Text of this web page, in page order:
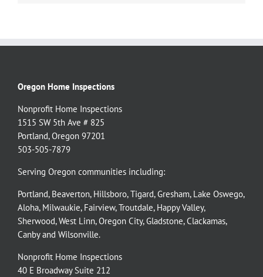
Oregon Home Inspections
Nonprofit Home Inspections
1515 SW 5th Ave # 825
Portland, Oregon 97201
503-505-7879
Serving Oregon communities including:
Portland, Beaverton, Hillsboro,Tigard,Gresham, Lake Oswego,
Aloha, Milwaukie, Fairview,Troutdale, Happy Valley,
Sherwood,West Linn,Oregon City,Gladstone,Clackamas,
Canbyand Wilsonville.
Nonprofit Home Inspections
40 E Broadway Suite 212